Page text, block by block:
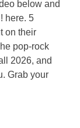
below and
here. 5
on their
pop-rock
2026, and
Grab your